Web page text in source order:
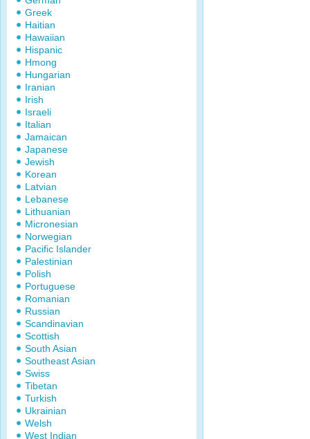
Greek
Haitian
Hawaiian
Hispanic
Hmong
Hungarian
Iranian
Irish
Israeli
Italian
Jamaican
Japanese
Jewish
Korean
Latvian
Lebanese
Lithuanian
Micronesian
Norwegian
Pacific Islander
Palestinian
Polish
Portuguese
Romanian
Russian
Scandinavian
Scottish
South Asian
Southeast Asian
Swiss
Tibetan
Turkish
Ukrainian
Welsh
West Indian